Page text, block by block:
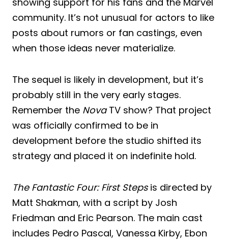
community. It’s not unusual for actors to like
posts about rumors or fan castings, even
when those ideas never materialize.
The sequel is likely in development, but it’s
probably still in the very early stages.
Remember the NovaTV show? That project
was officially confirmed to be in
development before the studio shifted its
strategy and placed it on indefinite hold.
The Fantastic Four: First Stepsis directed by
Matt Shakman, with a script by Josh
Friedman and Eric Pearson. The main cast
includes Pedro Pascal, Vanessa Kirby, Ebon